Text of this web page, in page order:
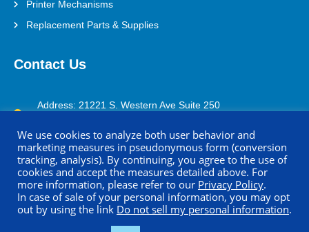
Printer Mechanisms
Replacement Parts & Supplies
Contact Us
Address: 21221 S. Western Ave Suite 250
(800) 688-0817
printersupport@seikoinstruments.com
We use cookies to analyze both user behavior and
marketing measures in pseudonymous form (conversion
tracking, analysis). By continuing, you agree to the use of
cookies and accept the measures detailed above. For
more information, please refer to our Privacy Policy.
In case of sale of your personal information, you may opt
out by using the link Do not sell my personal information.